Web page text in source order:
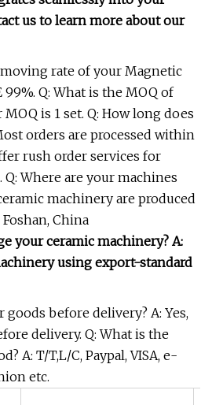
us to learn more about our
rate of your Magnetic
99%. Q: What is the MOQ of
is 1 set. Q: How long does
orders are processed within
rush order services for
Where are your machines
machinery are produced
China
your ceramic machinery? A:
using export-standard
goods before delivery? A: Yes,
delivery. Q: What is the
A: T/T,L/C, Paypal, VISA, e-
etc.